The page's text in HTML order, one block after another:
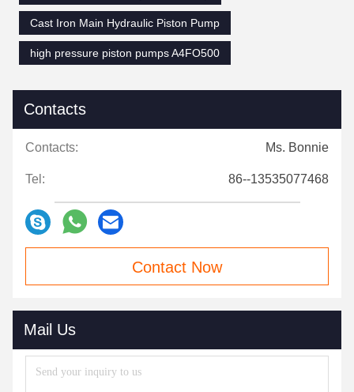
Cast Iron Main Hydraulic Piston Pump
high pressure piston pumps A4FO500
Contacts
Contacts: Ms. Bonnie
Tel: 86--13535077468
Contact Now
Mail Us